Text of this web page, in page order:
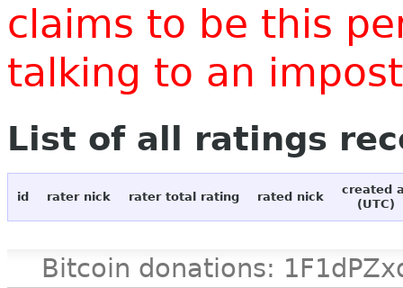
claims to be this
talking to an
List of all ratings
id rater nick rater total rating rated nick
created
(UTC)
Bitcoin donations: